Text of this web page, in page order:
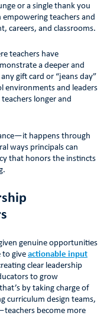
or a single thank you
teachers and
careers, and classrooms.
teachers have
a deeper and
gift card or “jeans day”
environments and leaders
longer and
happens through
ways principals can
that honors the instincts
genuine opportunities
to giveactionable input
clear leadership
to grow
by taking charge of
curriculum design teams,
become more